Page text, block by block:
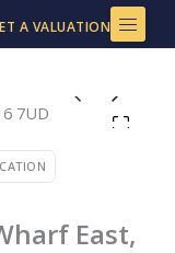
A VALUATION
East,